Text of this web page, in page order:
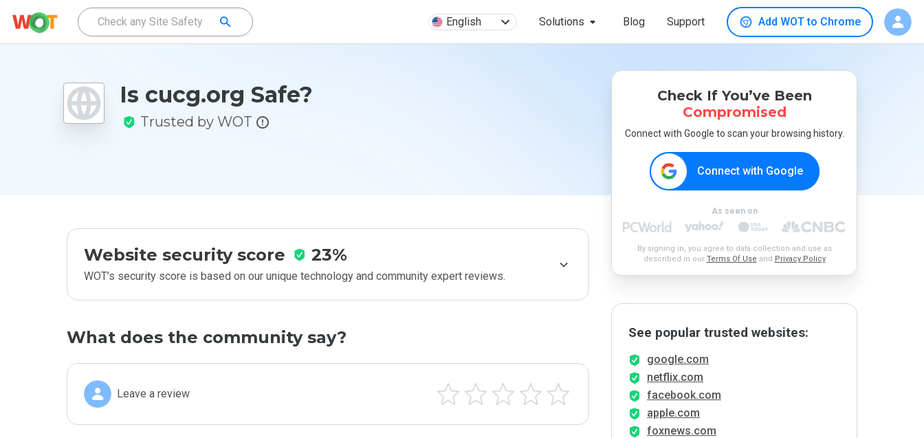
English Solutions Blog Support Add WOT to Chrome
Is cucg.org Safe?
Trusted by WOT
Website security score 23%
WOT’s security score is based on our unique technology and community expert reviews.
What does the community say?
Leave a review
Check If You’ve Been
Compromised
Connect with Google to scan your browsing history.
Connect with Google
As seen on
By signing in, you agree to data collection and use as
described in our Terms Of Use and Privacy Policy
See popular trusted websites:
google.com
netflix.com
facebook.com
apple.com
foxnews.com